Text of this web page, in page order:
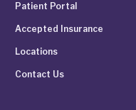
Patient Portal
Accepted Insurance
Locations
Contact Us